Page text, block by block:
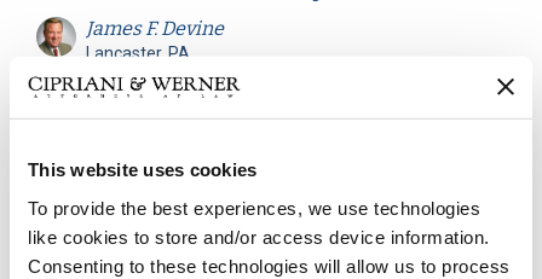
This website uses cookies
To provide the best experiences, we use technologies
like cookies to store and/or access device information.
Consenting to these technologies will allow us to process
James F. Devine
Lancaster, PA
Atlanta, GA
exceeds the maximum medical leave? Many
employers seek to employ a Maximum Leave of
Absence Policy to establish boundaries for
employees on extended leave...